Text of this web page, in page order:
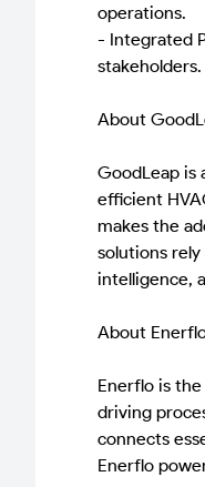
operations.
- Integrated
stakeholders.
About
GoodLeap is
efficient
makes the
solutions
intelligence,
About
Enerflo is
driving
connects
Enerflo